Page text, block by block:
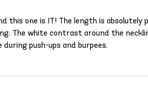
this one is IT! The length is
The white contrast around the
push-ups and burpees.